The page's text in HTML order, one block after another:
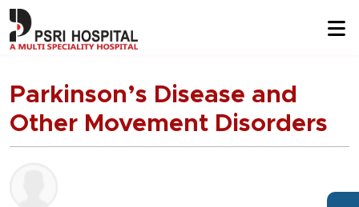
Parkinson’s Disease and
Other Movement Disorders